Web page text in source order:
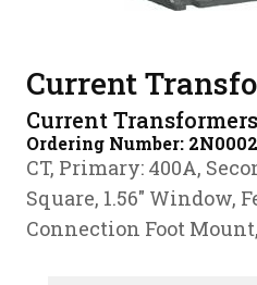
Current
Current
Ordering Number:
CT, Primary: 400A,
Square, 1.56″ Window,
Connection Foot